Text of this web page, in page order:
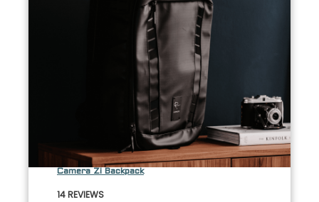
Camera Zi Backpack
14 REVIEWS